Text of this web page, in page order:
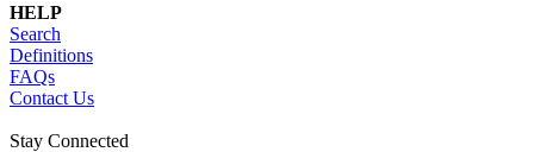
HELP
Search
Definitions
FAQs
Contact Us
Stay Connected